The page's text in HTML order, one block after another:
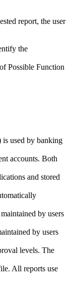
report, the user
the
Possible Function
used by banking
accounts. Both
and stored
by users
by users
levels. The
All reports use